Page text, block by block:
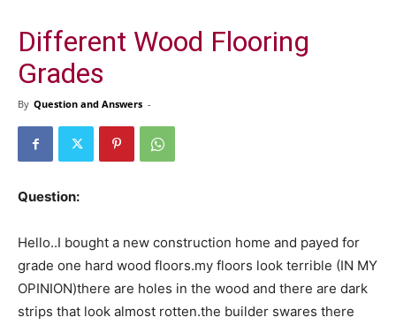
Different Wood Flooring
Grades
By Question and Answers -
Question:
Hello..I bought a new construction home and payed for
grade one hard wood floors.my floors look terrible (IN MY
OPINION)there are holes in the wood and there are dark
strips that look almost rotten.the builder swares there